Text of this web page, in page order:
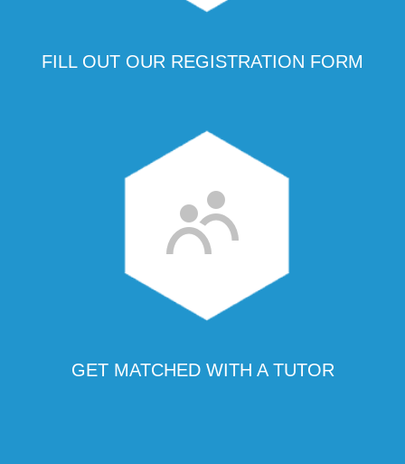
FILL OUT OUR REGISTRATION FORM
GET MATCHED WITH A TUTOR